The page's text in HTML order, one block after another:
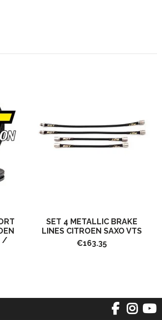
/
SET 4 METALLIC BRAKE
LINES CITROEN SAXO VTS
€163.35